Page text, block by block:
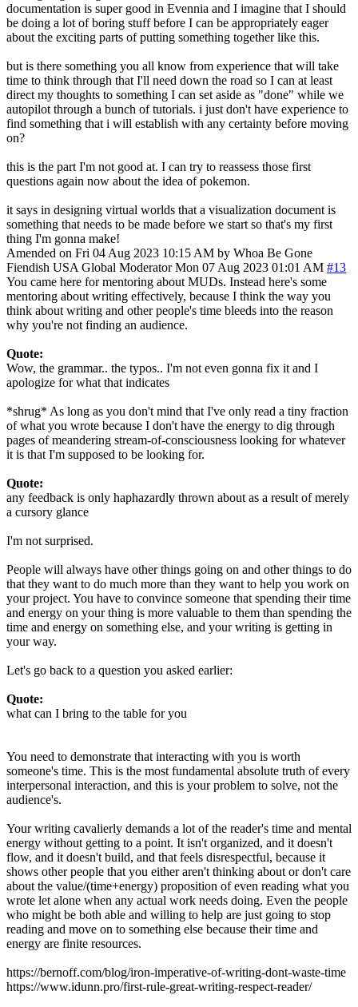
documentation is super good in Evennia and I imagine that I should
be doing a lot of boring stuff before I can be appropriately eager
about the exciting parts of putting something together like this.
but is there something you all know from experience that will take
time to think through that I'll need down the road so I can at least
direct my thoughts to something I can set aside as "done" while we
autopilot through a bunch of tutorials. i just don't have experience to
find something that i will establish with any certainty before moving
on?
this is the part I'm not good at. I can try to reassess those first
questions again now about the idea of pokemon.
it says in designing virtual worlds that a visualization document is
something that needs to be made before we start so that's my first
thing I'm gonna make!
Amended on Fri 04 Aug 2023 10:15 AM by Whoa Be Gone
Fiendish USA Global Moderator Mon 07 Aug 2023 01:01 AM #13
You came here for mentoring about MUDs. Instead here's some
mentoring about writing effectively, because I think the way you
think about writing and other people's time bleeds into the reason
why you're not finding an audience.
Quote:
Wow, the grammar.. the typos.. I'm not even gonna fix it and I
apologize for what that indicates
*shrug* As long as you don't mind that I've only read a tiny fraction
of what you wrote because I don't have the energy to dig through
pages of meandering stream-of-consciousness looking for whatever
it is that I'm supposed to be looking for.
Quote:
any feedback is only haphazardly thrown about as a result of merely
a cursory glance
I'm not surprised.
People will always have other things going on and other things to do
that they want to do much more than they want to help you work on
your project. You have to convince someone that spending their time
and energy on your thing is more valuable to them than spending the
time and energy on something else, and your writing is getting in
your way.
Let's go back to a question you asked earlier:
Quote:
what can I bring to the table for you
You need to demonstrate that interacting with you is worth
someone's time. This is the most fundamental absolute truth of every
interpersonal interaction, and this is your problem to solve, not the
audience's.
Your writing cavalierly demands a lot of the reader's time and mental
energy without getting to a point. It isn't organized, and it doesn't
flow, and it doesn't build, and that feels disrespectful, because it
shows other people that you either aren't thinking about or don't care
about the value/(time+energy) proposition of even reading what you
wrote let alone when any actual work needs doing. Even the people
who might be both able and willing to help are just going to stop
reading and move on to something else because their time and
energy are finite resources.
https://bernoff.com/blog/iron-imperative-of-writing-dont-waste-time
https://www.idunn.pro/first-rule-great-writing-respect-reader/